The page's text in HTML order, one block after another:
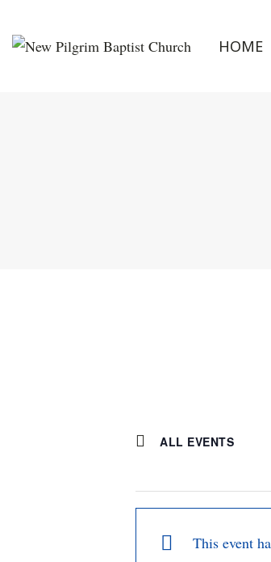
HOME
ALL EVENTS
This event